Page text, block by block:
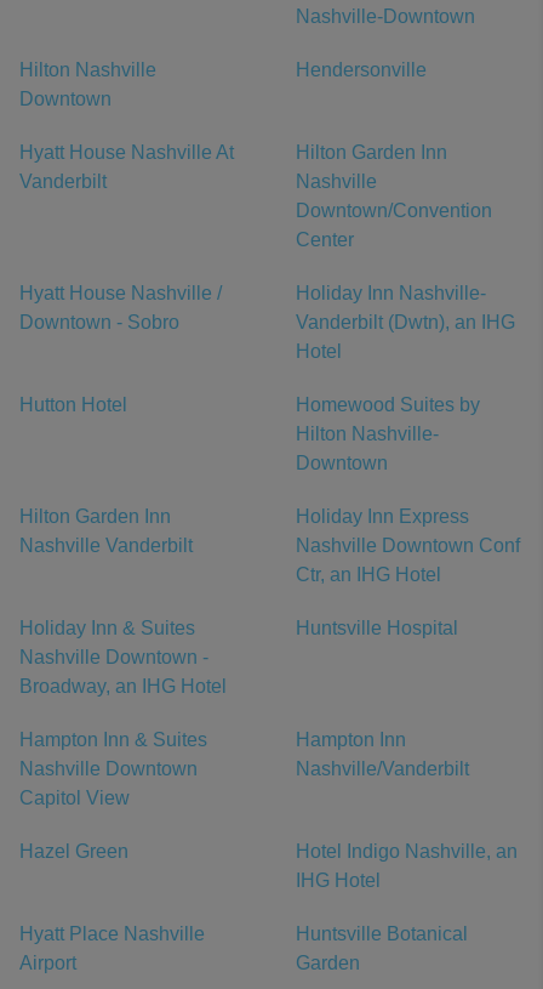
Nashville-Downtown
Hilton Nashville
Downtown
Hendersonville
Hyatt House Nashville At
Vanderbilt
Hilton Garden Inn
Nashville
Downtown/Convention
Center
Hyatt House Nashville /
Downtown - Sobro
Holiday Inn Nashville-
Vanderbilt (Dwtn), an IHG
Hotel
Hutton Hotel
Homewood Suites by
Hilton Nashville-
Downtown
Hilton Garden Inn
Nashville Vanderbilt
Holiday Inn Express
Nashville Downtown Conf
Ctr, an IHG Hotel
Holiday Inn & Suites
Nashville Downtown -
Broadway, an IHG Hotel
Huntsville Hospital
Hampton Inn & Suites
Nashville Downtown
Capitol View
Hampton Inn
Nashville/Vanderbilt
Hazel Green
Hotel Indigo Nashville, an
IHG Hotel
Hyatt Place Nashville
Airport
Huntsville Botanical
Garden